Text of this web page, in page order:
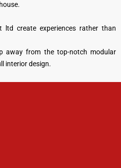
create experiences rather than
away from the top-notch modular
interior design.